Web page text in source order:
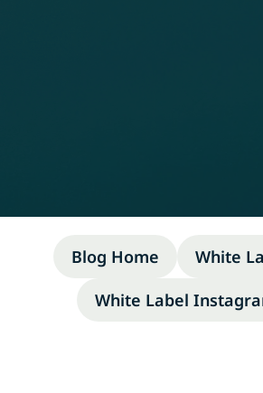
Blog Home White
White Label